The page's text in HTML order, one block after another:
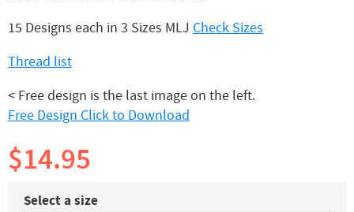
15 Designs each in 3 Sizes MLJ Check Sizes
Thread list
< Free design is the last image on the left.
Free Design Click to Download
$14.95
Select a size